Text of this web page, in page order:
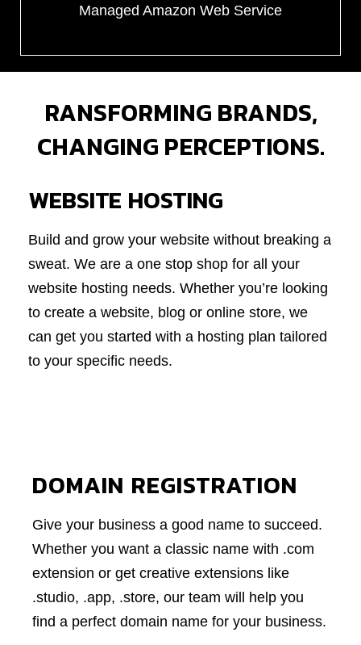
Managed Amazon Web Service
RANSFORMING BRANDS,
CHANGING PERCEPTIONS.
WEBSITE HOSTING
Build and grow your website without breaking a
sweat. We are a one stop shop for all your
website hosting needs. Whether you’re looking
to create a website, blog or online store, we
can get you started with a hosting plan tailored
to your specific needs.
DOMAIN REGISTRATION
Give your business a good name to succeed.
Whether you want a classic name with .com
extension or get creative extensions like
.studio, .app, .store, our team will help you
find a perfect domain name for your business.